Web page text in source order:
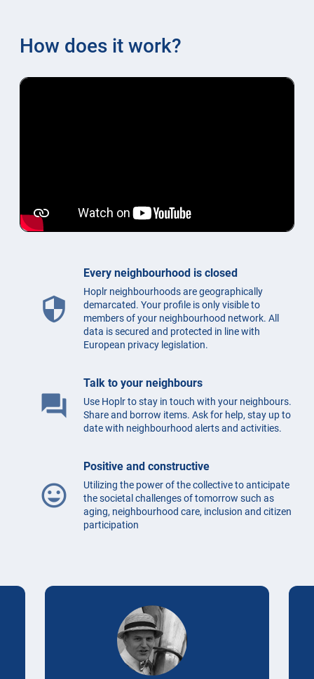
How does it work?
security
Every neighbourhood is closed
Hoplr neighbourhoods are geographically
demarcated. Your profile is only visible to
members of your neighbourhood network. All
data is secured and protected in line with
European privacy legislation.
question_answer
Talk to your neighbours
Use Hoplr to stay in touch with your neighbours.
Share and borrow items. Ask for help, stay up to
date with neighbourhood alerts and activities.
mood
Positive and constructive
Utilizing the power of the collective to anticipate
the societal challenges of tomorrow such as
aging, neighbourhood care, inclusion and citizen
participation
Testimonials